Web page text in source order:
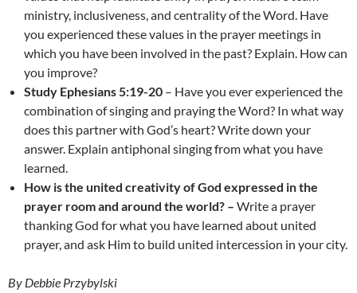
ministry, inclusiveness, and centrality of the Word. Have
you experienced these values in the prayer meetings in
which you have been involved in the past? Explain. How can
you improve?
Study Ephesians 5:19-20 – Have you ever experienced the
combination of singing and praying the Word? In what way
does this partner with God’s heart? Write down your
answer. Explain antiphonal singing from what you have
learned.
How is the united creativity of God expressed in the
prayer room and around the world? – Write a prayer
thanking God for what you have learned about united
prayer, and ask Him to build united intercession in your city.
By Debbie Przybylski